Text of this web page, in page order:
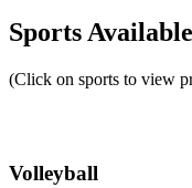
Sports Available
(Click on sports to view
Volleyball